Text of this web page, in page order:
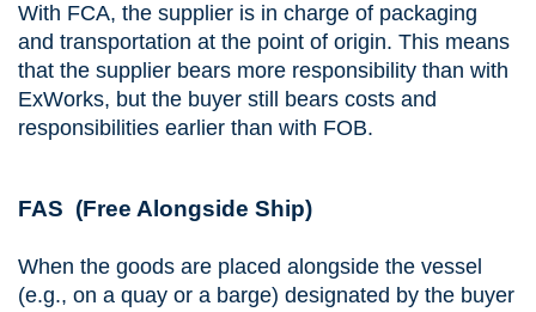
With FCA, the supplier is in charge of packaging
and transportation at the point of origin. This means
that the supplier bears more responsibility than with
ExWorks, but the buyer still bears costs and
responsibilities earlier than with FOB.
FAS (Free Alongside Ship)
When the goods are placed alongside the vessel
(e.g., on a quay or a barge) designated by the buyer